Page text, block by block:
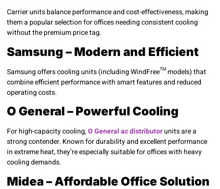
Carrier units balance performance and cost-effectiveness, making
them a popular selection for offices needing consistent cooling
without the premium price tag.
Samsung – Modern and Efficient
Samsung offers cooling units (including WindFree™ models) that
combine efficient performance with smart features and reduced
operating costs.
O General – Powerful Cooling
For high-capacity cooling,O General ac distributorunits are a
strong contender. Known for durability and excellent performance
in extreme heat, they’re especially suitable for offices with heavy
cooling demands.
Midea – Affordable Office Solution